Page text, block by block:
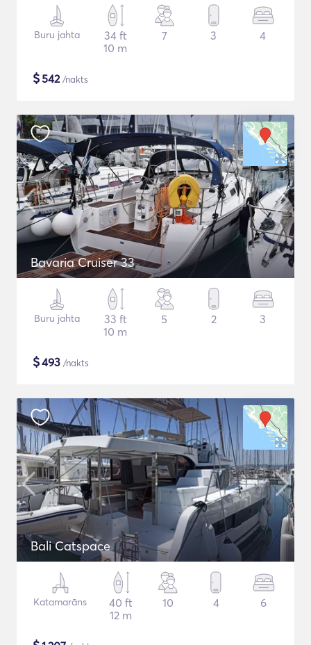
Buru jahta
34 ft
10 m
7 3 4
$542/nakts
Bavaria Cruiser 33
Buru jahta
33 ft
10 m
5 2 3
$493 /nakts
Bali Catspace
Katamarāns
40 ft
12 m
10 4 6